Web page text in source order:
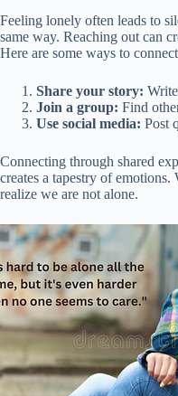
Feeling lonely often leads to
same way. Reaching out can
Here are some ways to
Share your story:
Join a group: Find
Use social media: Post
Connecting through shared
creates a tapestry of
realize we are not alone.